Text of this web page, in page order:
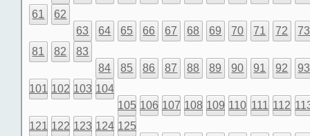
61
62
63
64 65 66 67 68 69 70 71 72
73
81
82
83
84
85 86 87 88 89 90 91 92
93
101 102 103 104
105 106 107 108 109 110 111 112
121 122 123 124 125